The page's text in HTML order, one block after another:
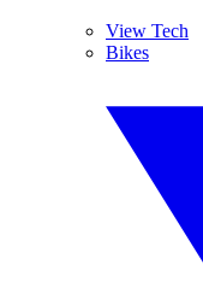
View Tech
Bikes